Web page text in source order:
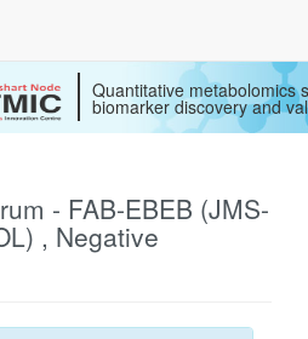
Quantitative metabolomics
biomarker discovery and
- FAB-EBEB (JMS-
, Negative